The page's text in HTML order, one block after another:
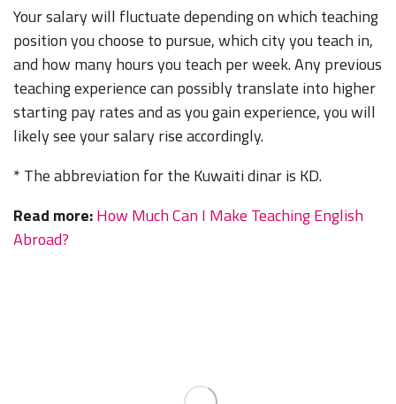
Your salary will fluctuate depending on which teaching
position you choose to pursue, which city you teach in,
and how many hours you teach per week. Any previous
teaching experience can possibly translate into higher
starting pay rates and as you gain experience, you will
likely see your salary rise accordingly.
* The abbreviation for the Kuwaiti dinar is KD.
Read more:How Much Can I Make Teaching English
Abroad?